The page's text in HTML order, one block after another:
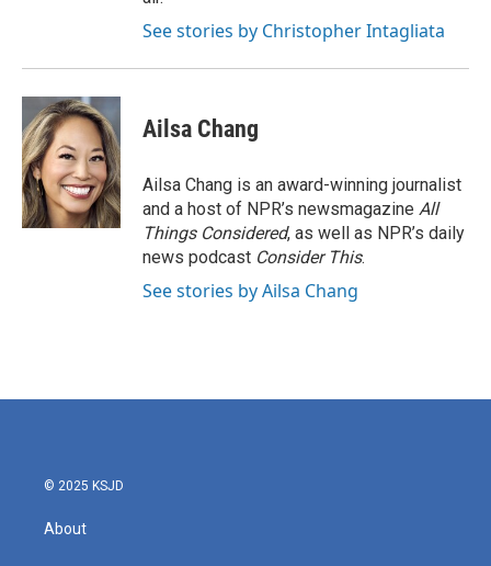
See stories by Christopher Intagliata
Ailsa Chang
Ailsa Chang is an award-winning journalist
and a host of NPR’s newsmagazine All
Things Considered, as well as NPR’s daily
news podcast Consider This.
See stories by Ailsa Chang
© 2025 KSJD
About